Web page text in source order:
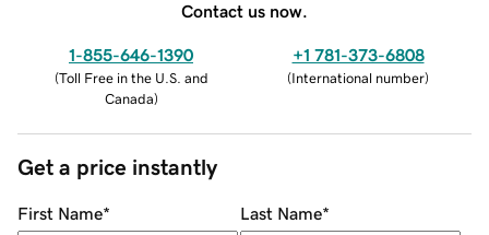
Contact us now.
1-855-646-1390
(Toll Free in the U.S. and
Canada)
+1 781-373-6808
(International number)
Get a price instantly
First Name* Last Name*